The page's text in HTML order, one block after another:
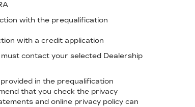
with the prequalification
with a credit application
contact your selected Dealership
in the prequalification
that you check the privacy
and online privacy policy can